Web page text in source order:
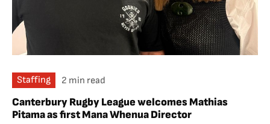
Staffing 2 min read
Canterbury Rugby League welcomes Mathias
Pitama as first Mana Whenua Director